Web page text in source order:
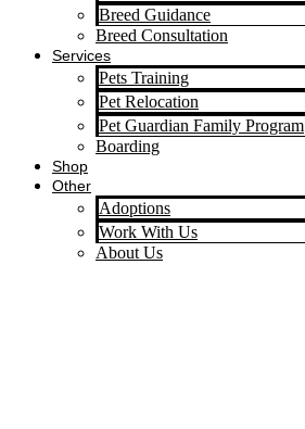
Breed Guidance
Breed Consultation
Services
Pets Training
Pet Relocation
Pet Guardian Family Program
Boarding
Shop
Other
Adoptions
Work With Us
About Us